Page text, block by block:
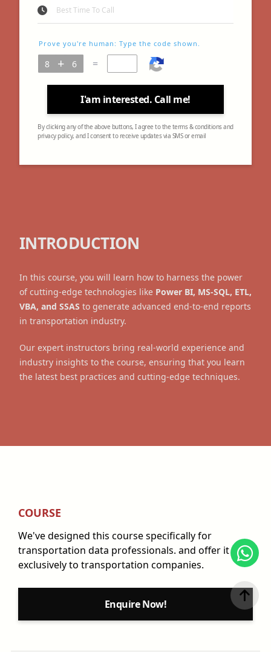
Prove you're human: Type the code shown.
=
I'am interested. Call me!
By clicking any of the above buttons, I agree to the terms & conditions and
privacy policy, and I consent to receive updates via SMS or email
INTRODUCTION
In this course, you will learn how to harness the power
of cutting-edge technologies like Power BI, MS-SQL, ETL,
VBA, and SSAS to generate advanced end-to-end reports
in transportation industry.
Our expert instructors bring real-world experience and
industry insights to the course, ensuring that you learn
the latest best practices and cutting-edge techniques.
COURSE
We've designed this course specifically for
transportation data professionals. and offer it
exclusively to transportation companies.
Enquire Now!